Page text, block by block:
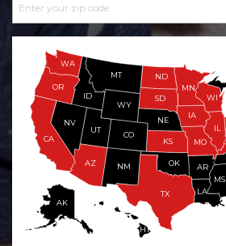
TX
NM
AZ
AK
CA
NV
UT
CO
OR
WA
ID
HI
OK
MT
WY
ND
SD
NE
KS
MN
IA
MO
AR
LA
MS
IL
WI